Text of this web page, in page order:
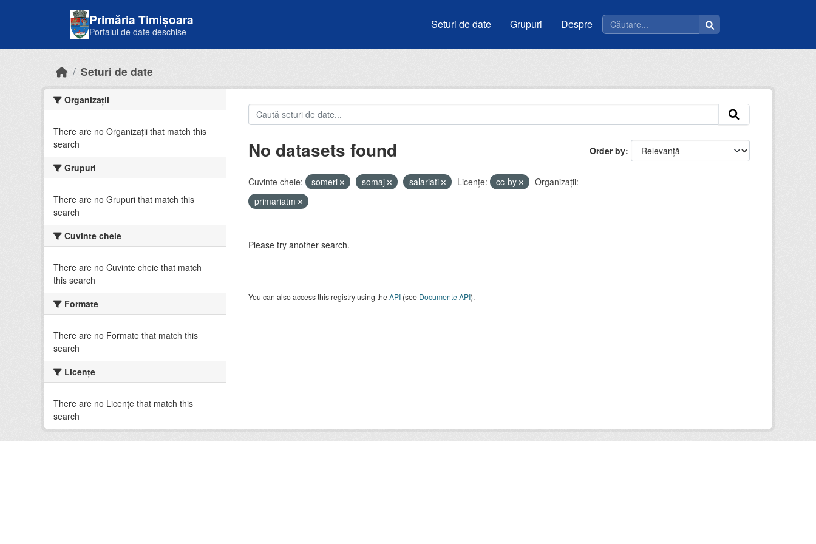
Primăria Timișoara
Portalul de date deschise
Seturi de date Grupuri Despre
Seturi de date
Organizații
There are no Organizații that match this
search
Grupuri
There are no Grupuri that match this
search
Cuvinte cheie
There are no Cuvinte cheie that match
this search
Formate
There are no Formate that match this
search
Licenţe
There are no Licenţe that match this
search
Order by
No datasets found
Cuvinte cheie: someri somaj salariati Licenţe: cc-by
Organizații:
primariatm
Please try another search.
You can also access this registry using theAPI(see Documente API).